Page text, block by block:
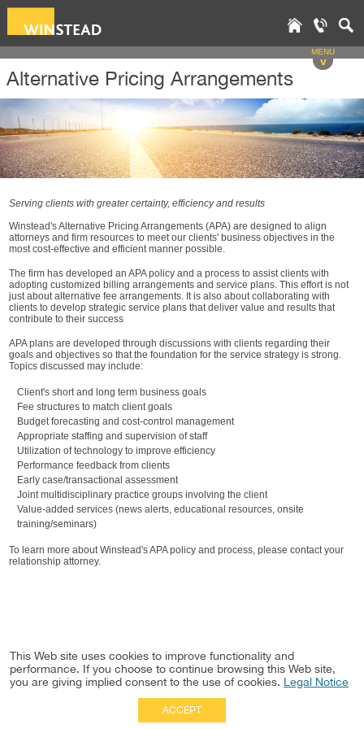
MENU
v
Alternative Pricing Arrangements
Serving clients with greater certainty, efficiency and results
Winstead's Alternative Pricing Arrangements (APA) are designed to align
attorneys and firm resources to meet our clients' business objectives in the
most cost-effective and efficient manner possible.
The firm has developed an APA policy and a process to assist clients with
adopting customized billing arrangements and service plans. This effort is not
just about alternative fee arrangements. It is also about collaborating with
clients to develop strategic service plans that deliver value and results that
contribute to their success
APA plans are developed through discussions with clients regarding their
goals and objectives so that the foundation for the service strategy is strong.
Topics discussed may include:
Client's short and long term business goals
Fee structures to match client goals
Budget forecasting and cost-control management
Appropriate staffing and supervision of staff
Utilization of technology to improve efficiency
Performance feedback from clients
Early case/transactional assessment
Joint multidisciplinary practice groups involving the client
Value-added services (news alerts, educational resources, onsite
training/seminars)
To learn more about Winstead's APA policy and process, please contact your
relationship attorney.
This Web site uses cookies to improve functionality and
performance. If you choose to continue browsing this Web site,
you are giving implied consent to the use of cookies. Legal Notice
ACCEPT